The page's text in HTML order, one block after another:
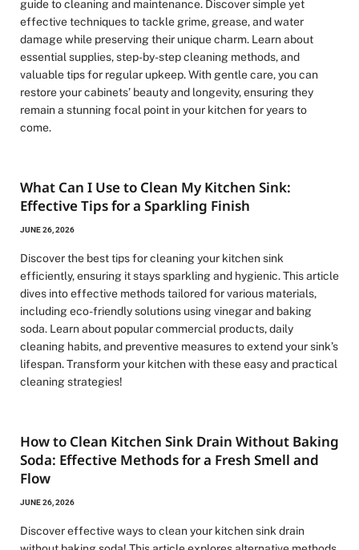
guide to cleaning and maintenance. Discover simple yet
effective techniques to tackle grime, grease, and water
damage while preserving their unique charm. Learn about
essential supplies, step-by-step cleaning methods, and
valuable tips for regular upkeep. With gentle care, you can
restore your cabinets’ beauty and longevity, ensuring they
remain a stunning focal point in your kitchen for years to
come.
What Can I Use to Clean My Kitchen Sink:
Effective Tips for a Sparkling Finish
JUNE 26, 2026
Discover the best tips for cleaning your kitchen sink
efficiently, ensuring it stays sparkling and hygienic. This article
dives into effective methods tailored for various materials,
including eco-friendly solutions using vinegar and baking
soda. Learn about popular commercial products, daily
cleaning habits, and preventive measures to extend your sink’s
lifespan. Transform your kitchen with these easy and practical
cleaning strategies!
How to Clean Kitchen Sink Drain Without Baking
Soda: Effective Methods for a Fresh Smell and
Flow
JUNE 26, 2026
Discover effective ways to clean your kitchen sink drain